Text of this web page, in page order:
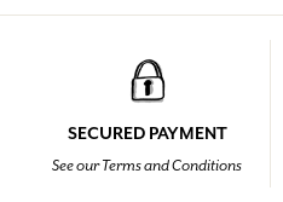
SECURED PAYMENT
See our Terms and Conditions